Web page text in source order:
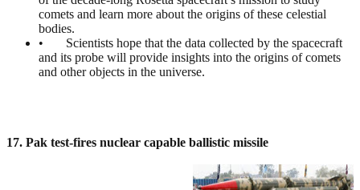
comets and learn more about the origins of these celestial
bodies.
• Scientists hope that the data collected by the spacecraft
and its probe will provide insights into the origins of comets
and other objects in the universe.
17. Pak test-fires nuclear capable ballistic missile